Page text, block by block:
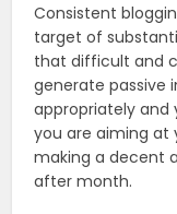
Consistent
target of
that difficult and
generate passive
appropriately
you are aiming at
making a decent
after month.